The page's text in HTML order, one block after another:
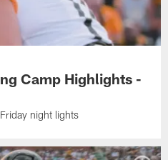
Camp Highlights -
night lights